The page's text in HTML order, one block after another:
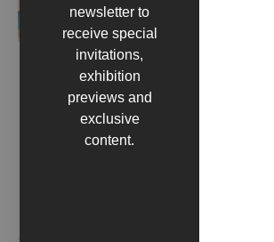
ESPLODO STATICA NEL MIO SILENZIO (2020)
newsletter to
receive special
invitations,
exhibition
previews and
exclusive
content.